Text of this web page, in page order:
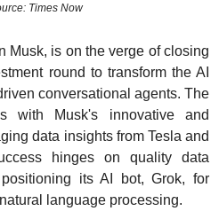
Times Now
Musk, is on the verge of closing
round to transform the AI
conversational agents. The
with Musk's innovative and
data insights from Tesla and
hinges on quality data
its AI bot, Grok, for
language processing.